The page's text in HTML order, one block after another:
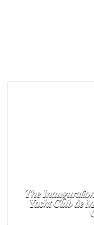
The
Yacht Club de